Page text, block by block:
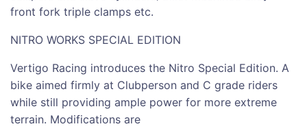
front fork triple clamps etc.
NITRO WORKS SPECIAL EDITION
Vertigo Racing introduces the Nitro Special Edition. A
bike aimed firmly at Clubperson and C grade riders
while still providing ample power for more extreme
terrain. Modifications are